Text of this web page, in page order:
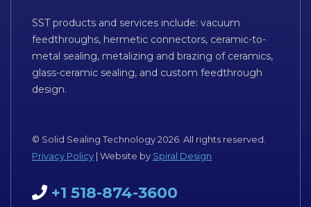
SST products and services include: vacuum
feedthroughs, hermetic connectors, ceramic-to-
metal sealing, metalizing and brazing of ceramics,
glass-ceramic sealing, and custom feedthrough
design.
© Solid Sealing Technology 2026. All rights reserved.
Privacy Policy | Website by Spiral Design
+1 518-874-3600